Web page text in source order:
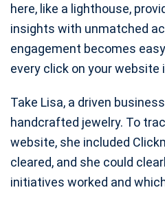
here, like a lighthouse,
insights with unmatched
engagement becomes
every click on your website
Take Lisa, a driven
handcrafted jewelry. To
website, she included
cleared, and she could
initiatives worked and